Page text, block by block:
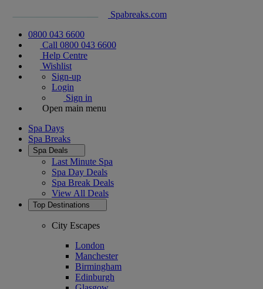
Spabreaks.com
0800 043 6600
Call 0800 043 6600
Help Centre
Wishlist
Sign-up
Login
Sign in
Open main menu
Spa Days
Spa Breaks
Spa Deals
Last Minute Spa
Spa Day Deals
Spa Break Deals
View All Deals
Top Destinations
City Escapes
London
Manchester
Birmingham
Edinburgh